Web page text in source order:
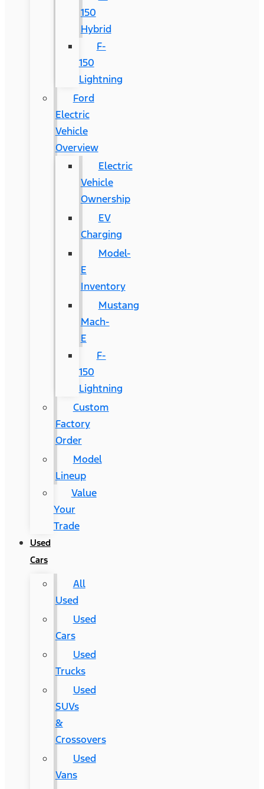
150
Hybrid
F-
150
Lightning
Ford
Electric
Vehicle
Overview
Electric
Vehicle
Ownership
EV
Charging
Model-
E
Inventory
Mustang
Mach-
E
F-
150
Lightning
Custom
Factory
Order
Model
Lineup
Value
Your
Trade
Used
Cars
All
Used
Used
Cars
Used
Trucks
Used
SUVs
&
Crossovers
Used
Vans